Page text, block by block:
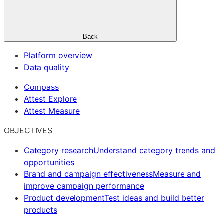
Back
Platform overview
Data quality
Compass
Attest Explore
Attest Measure
OBJECTIVES
Category researchUnderstand category trends and
opportunities
Brand and campaign effectivenessMeasure and
improve campaign performance
Product developmentTest ideas and build better
products